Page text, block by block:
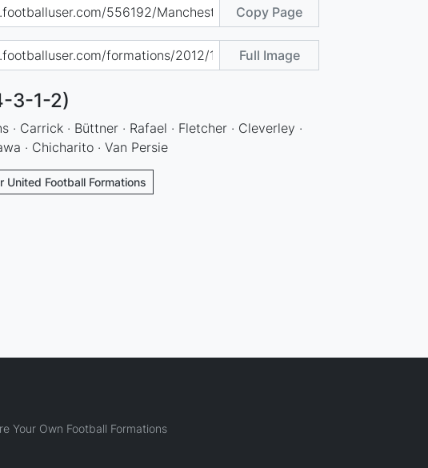
Copy Page
Full Image
3-1-2)
· Carrick · Büttner · Rafael · Fletcher · Cleverley ·
· Chicharito · Van Persie
United Football Formations
Your Own Football Formations